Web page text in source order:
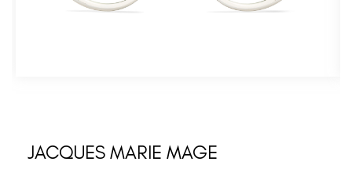
JACQUES MARIE MAGE